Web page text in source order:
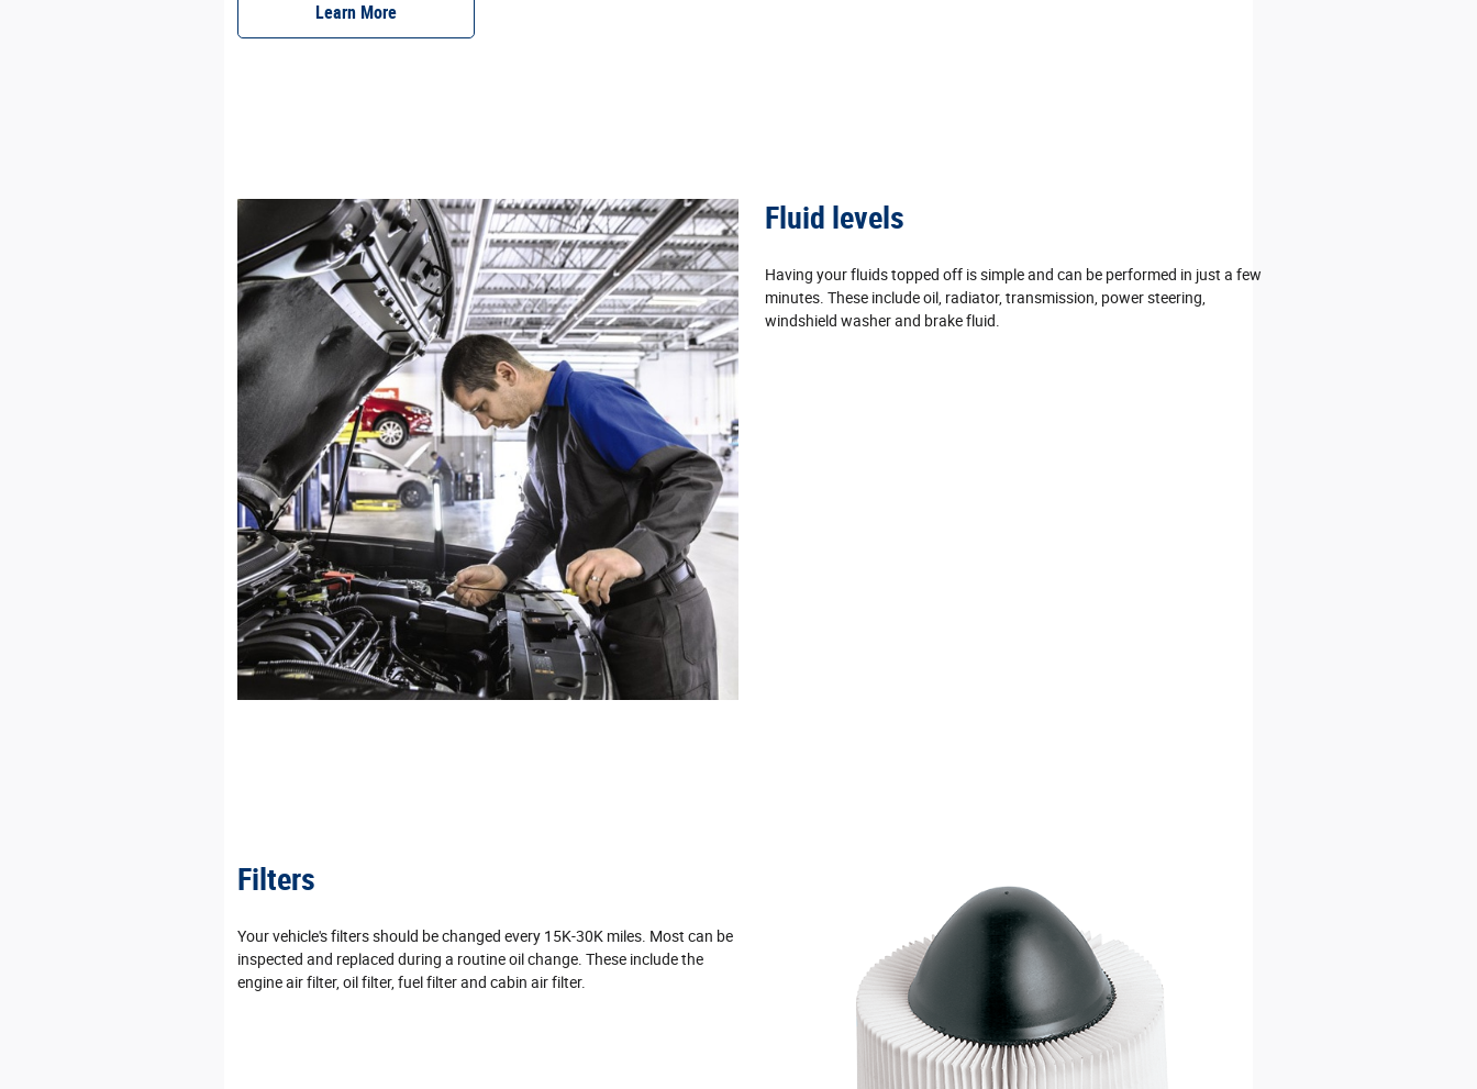
Learn More
Fluid levels
Having your fluids topped off is simple and can be performed in just a few
minutes. These include oil, radiator, transmission, power steering,
windshield washer and brake fluid.
Filters
Your vehicle's filters should be changed every 15K‐30K miles. Most can be
inspected and replaced during a routine oil change. These include the
engine air filter, oil filter, fuel filter and cabin air filter.